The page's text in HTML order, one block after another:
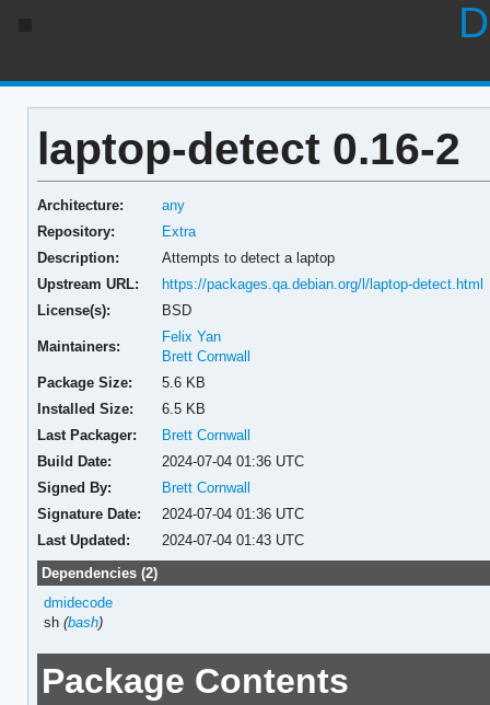
laptop-detect 0.16-2
Architecture:
any
Repository:
Extra
Description:
Attempts to detect a laptop
Upstream URL:
https://packages.qa.debian.org/l/laptop-detect.html
License(s):
BSD
Maintainers:
Felix Yan
Brett Cornwall
Package Size:
5.6 KB
Installed Size:
6.5 KB
Last Packager:
Brett Cornwall
Build Date:
2024-07-04 01:36 UTC
Signed By:
Brett Cornwall
Signature Date:
2024-07-04 01:36 UTC
Last Updated:
2024-07-04 01:43 UTC
Dependencies (2)
dmidecode
sh(bash)
Package Contents